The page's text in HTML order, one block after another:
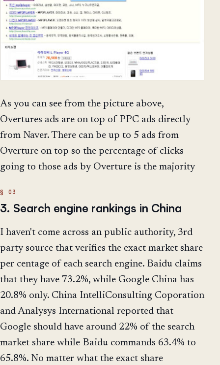
As you can see from the picture above,
Overtures ads are on top of PPC ads directly
from Naver. There can be up to 5 ads from
Overture on top so the percentage of clicks
going to those ads by Overture is the majority
3. Search engine rankings in China
I haven't come across an public authority, 3rd
party source that verifies the exact market share
per centage of each search engine. Baidu claims
that they have 73.2%, while Google China has
20.8% only. China IntelliConsulting Coporation
and Analysys International reported that
Google should have around 22% of the search
market share while Baidu commands 63.4% to
65.8%. No matter what the exact share